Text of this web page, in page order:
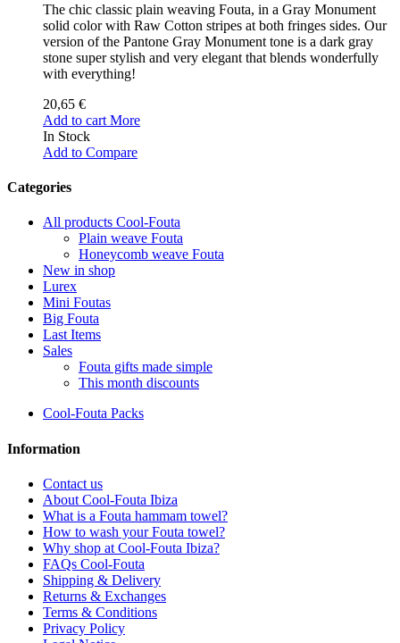
The chic classic plain weaving Fouta, in a Gray Monument
solid color with Raw Cotton stripes at both fringes sides. Our
version of the Pantone Gray Monument tone is a dark gray
stone super stylish and very elegant that blends wonderfully
with everything!
20,65 €
Add to cart More
In Stock
Add to Compare
Categories
All products Cool-Fouta
Plain weave Fouta
Honeycomb weave Fouta
New in shop
Lurex
Mini Foutas
Big Fouta
Last Items
Sales
Fouta gifts made simple
This month discounts
Cool-Fouta Packs
Information
Contact us
About Cool-Fouta Ibiza
What is a Fouta hammam towel?
How to wash your Fouta towel?
Why shop at Cool-Fouta Ibiza?
FAQs Cool-Fouta
Shipping & Delivery
Returns & Exchanges
Terms & Conditions
Privacy Policy